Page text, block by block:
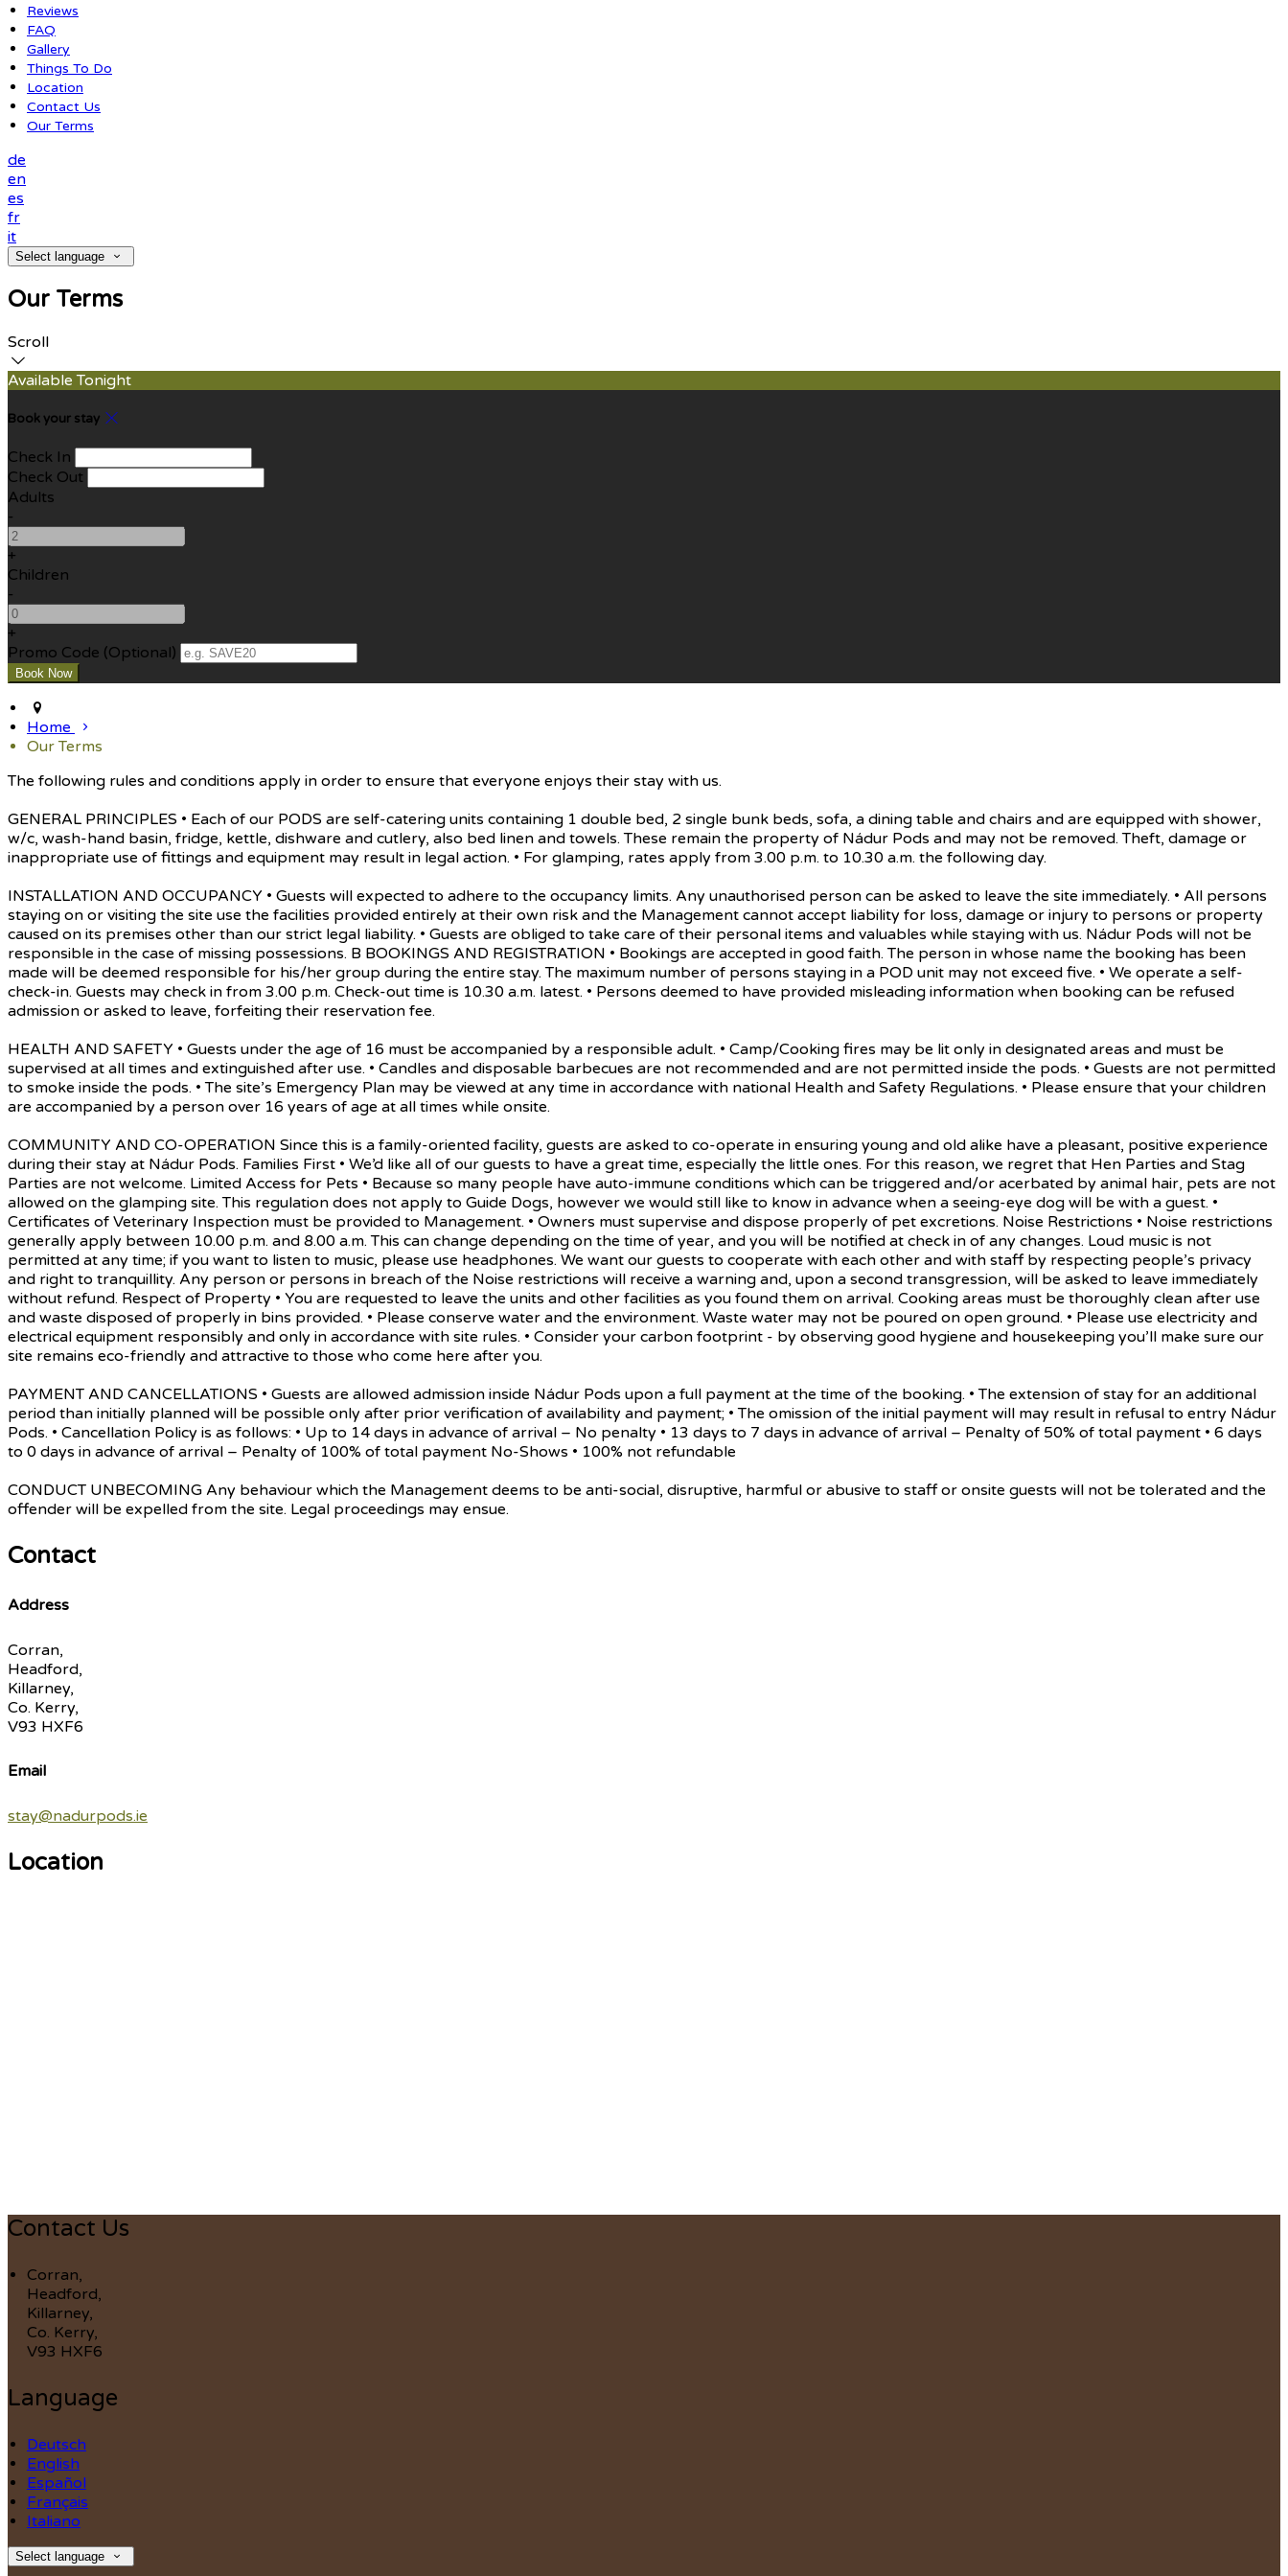
Reviews
FAQ
Gallery
Things To Do
Location
Contact Us
Our Terms
de
en
es
fr
it
Select language
Our Terms
Scroll
Available Tonight
Book your stay
Check In
Check Out
Adults
-
+
Children
-
+
Promo Code (Optional)
Home
Our Terms
The following rules and conditions apply in order to ensure that everyone enjoys their stay with us.
GENERAL PRINCIPLES • Each of our PODS are self-catering units containing 1 double bed, 2 single bunk beds, sofa, a dining table and chairs and are equipped with shower,
w/c, wash-hand basin, fridge, kettle, dishware and cutlery, also bed linen and towels. These remain the property of Nádur Pods and may not be removed. Theft, damage or
inappropriate use of fittings and equipment may result in legal action. • For glamping, rates apply from 3.00 p.m. to 10.30 a.m. the following day.
INSTALLATION AND OCCUPANCY • Guests will expected to adhere to the occupancy limits. Any unauthorised person can be asked to leave the site immediately. • All persons
staying on or visiting the site use the facilities provided entirely at their own risk and the Management cannot accept liability for loss, damage or injury to persons or property
caused on its premises other than our strict legal liability. • Guests are obliged to take care of their personal items and valuables while staying with us. Nádur Pods will not be
responsible in the case of missing possessions. B BOOKINGS AND REGISTRATION • Bookings are accepted in good faith. The person in whose name the booking has been
made will be deemed responsible for his/her group during the entire stay. The maximum number of persons staying in a POD unit may not exceed five. • We operate a self-
check-in. Guests may check in from 3.00 p.m. Check-out time is 10.30 a.m. latest. • Persons deemed to have provided misleading information when booking can be refused
admission or asked to leave, forfeiting their reservation fee.
HEALTH AND SAFETY • Guests under the age of 16 must be accompanied by a responsible adult. • Camp/Cooking fires may be lit only in designated areas and must be
supervised at all times and extinguished after use. • Candles and disposable barbecues are not recommended and are not permitted inside the pods. • Guests are not permitted
to smoke inside the pods. • The site’s Emergency Plan may be viewed at any time in accordance with national Health and Safety Regulations. • Please ensure that your children
are accompanied by a person over 16 years of age at all times while onsite.
COMMUNITY AND CO-OPERATION Since this is a family-oriented facility, guests are asked to co-operate in ensuring young and old alike have a pleasant, positive experience
during their stay at Nádur Pods. Families First • We’d like all of our guests to have a great time, especially the little ones. For this reason, we regret that Hen Parties and Stag
Parties are not welcome. Limited Access for Pets • Because so many people have auto-immune conditions which can be triggered and/or acerbated by animal hair, pets are not
allowed on the glamping site. This regulation does not apply to Guide Dogs, however we would still like to know in advance when a seeing-eye dog will be with a guest. •
Certificates of Veterinary Inspection must be provided to Management. • Owners must supervise and dispose properly of pet excretions. Noise Restrictions • Noise restrictions
generally apply between 10.00 p.m. and 8.00 a.m. This can change depending on the time of year, and you will be notified at check in of any changes. Loud music is not
permitted at any time; if you want to listen to music, please use headphones. We want our guests to cooperate with each other and with staff by respecting people’s privacy
and right to tranquillity. Any person or persons in breach of the Noise restrictions will receive a warning and, upon a second transgression, will be asked to leave immediately
without refund. Respect of Property • You are requested to leave the units and other facilities as you found them on arrival. Cooking areas must be thoroughly clean after use
and waste disposed of properly in bins provided. • Please conserve water and the environment. Waste water may not be poured on open ground. • Please use electricity and
electrical equipment responsibly and only in accordance with site rules. • Consider your carbon footprint - by observing good hygiene and housekeeping you’ll make sure our
site remains eco-friendly and attractive to those who come here after you.
PAYMENT AND CANCELLATIONS • Guests are allowed admission inside Nádur Pods upon a full payment at the time of the booking. • The extension of stay for an additional
period than initially planned will be possible only after prior verification of availability and payment; • The omission of the initial payment will may result in refusal to entry Nádur
Pods. • Cancellation Policy is as follows: • Up to 14 days in advance of arrival – No penalty • 13 days to 7 days in advance of arrival – Penalty of 50% of total payment • 6 days
to 0 days in advance of arrival – Penalty of 100% of total payment No-Shows • 100% not refundable
CONDUCT UNBECOMING Any behaviour which the Management deems to be anti-social, disruptive, harmful or abusive to staff or onsite guests will not be tolerated and the
offender will be expelled from the site. Legal proceedings may ensue.
Contact
Address
Corran,
Headford,
Killarney,
Co. Kerry,
V93 HXF6
Email
stay@nadurpods.ie
Location
Contact Us
Corran,
Headford,
Killarney,
Co. Kerry,
V93 HXF6
Language
Deutsch
English
Español
Français
Italiano
Select language